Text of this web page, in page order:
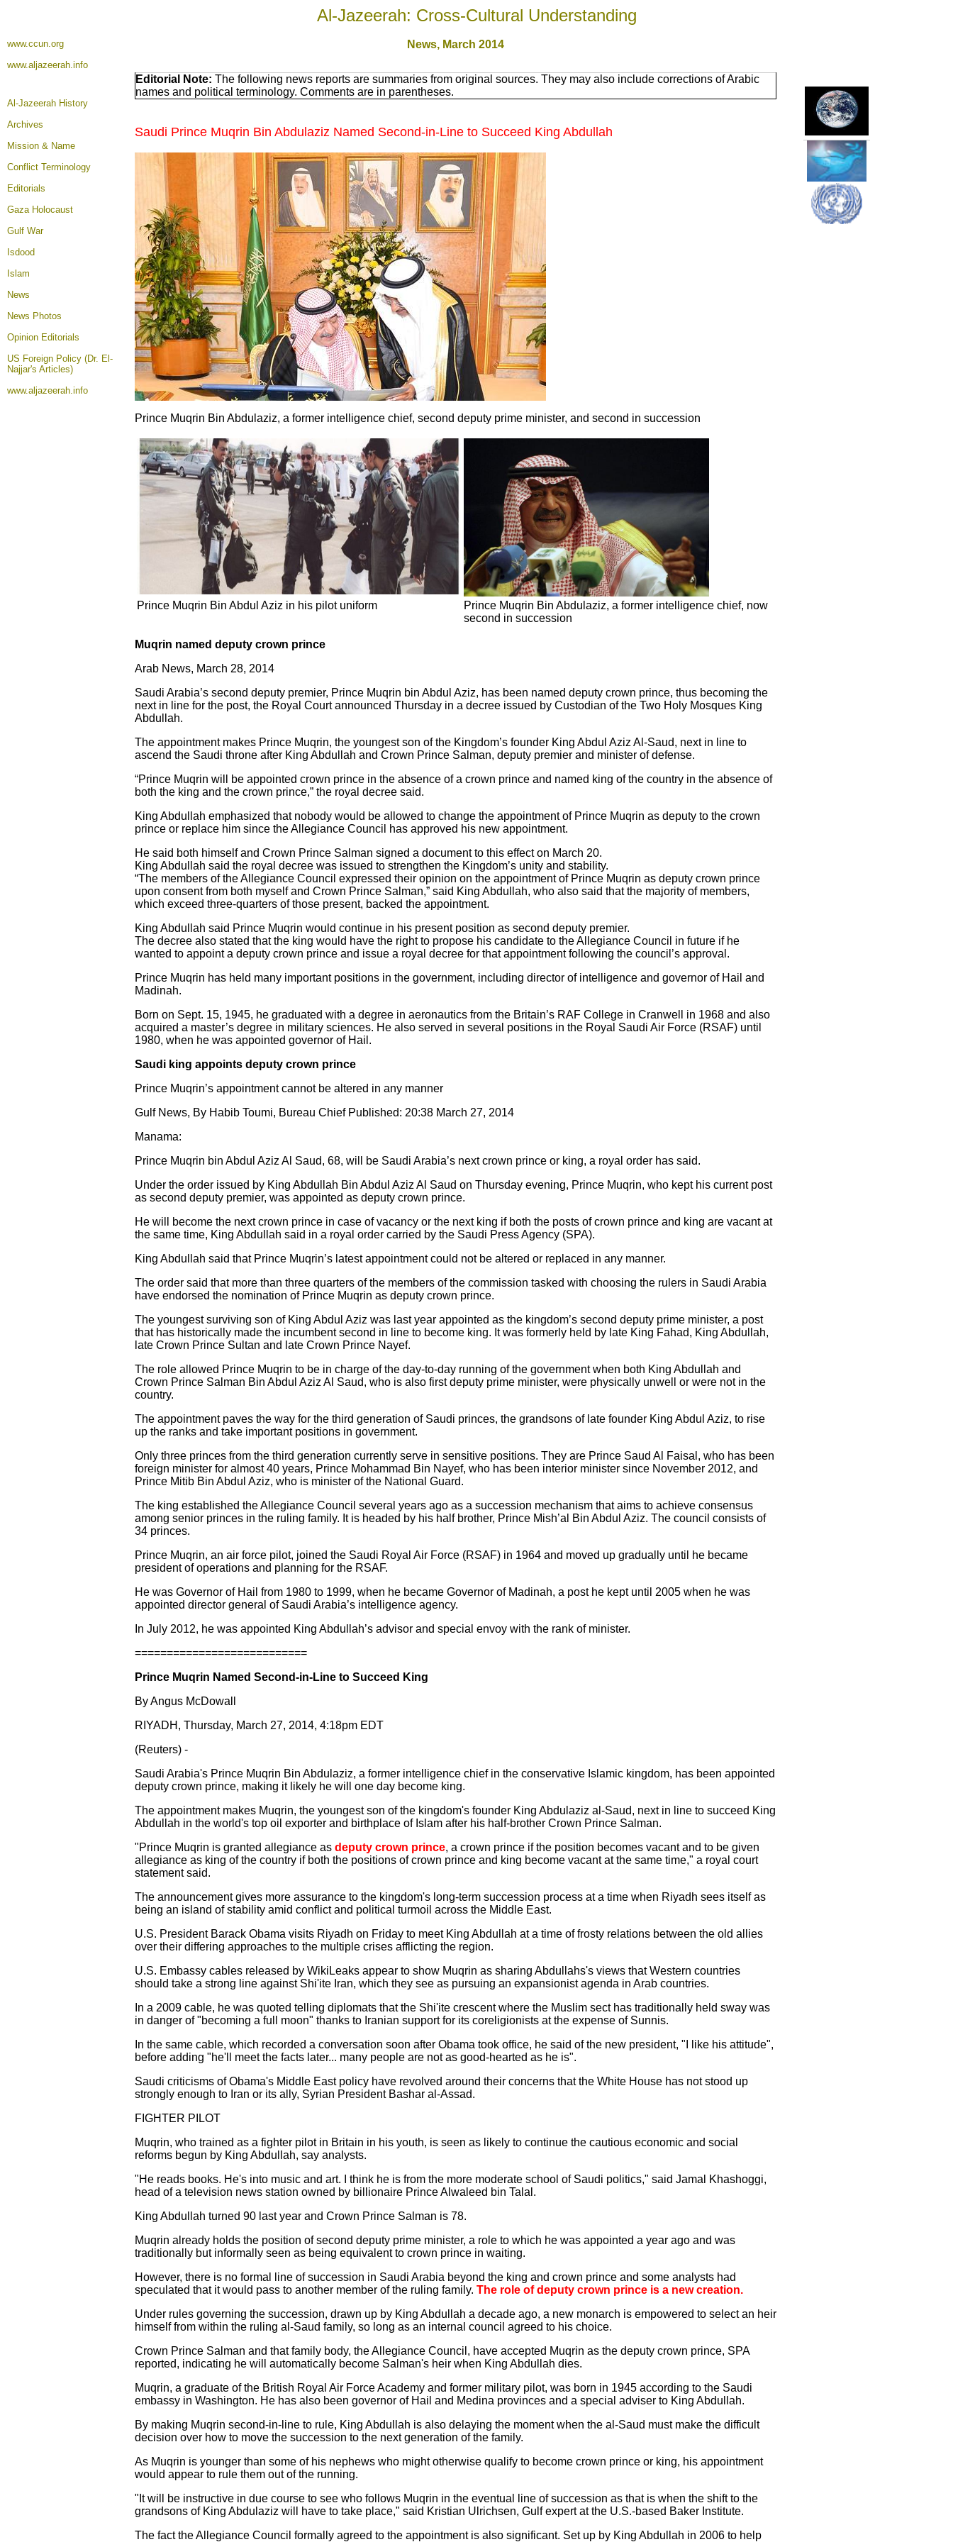
Al-Jazeerah: Cross-Cultural Understanding
www.ccun.org
www.aljazeerah.info
News, March 2014
Al-Jazeerah History
Archives
Mission & Name
Conflict Terminology
Editorials
Gaza Holocaust
Gulf War
Isdood
Islam
News
News Photos
Opinion Editorials
US Foreign Policy (Dr. El-
Najjar's Articles)
www.aljazeerah.info
Editorial Note: The following news reports are summaries from original sources. They may also include corrections of Arabic
names and political terminology. Comments are in parentheses.
Saudi Prince Muqrin Bin Abdulaziz Named Second-in-Line to Succeed King Abdullah
Prince Muqrin Bin Abdulaziz, a former intelligence chief, second deputy prime minister, and second in succession
Prince Muqrin Bin Abdul Aziz in his pilot uniform
Prince Muqrin Bin Abdulaziz, a former intelligence chief, now
second in succession
Muqrin named deputy crown prince
Arab News, March 28, 2014
Saudi Arabia’s second deputy premier, Prince Muqrin bin Abdul Aziz, has been named deputy crown prince, thus becoming the
next in line for the post, the Royal Court announced Thursday in a decree issued by Custodian of the Two Holy Mosques King
Abdullah.
The appointment makes Prince Muqrin, the youngest son of the Kingdom’s founder King Abdul Aziz Al-Saud, next in line to
ascend the Saudi throne after King Abdullah and Crown Prince Salman, deputy premier and minister of defense.
“Prince Muqrin will be appointed crown prince in the absence of a crown prince and named king of the country in the absence of
both the king and the crown prince,” the royal decree said.
King Abdullah emphasized that nobody would be allowed to change the appointment of Prince Muqrin as deputy to the crown
prince or replace him since the Allegiance Council has approved his new appointment.
He said both himself and Crown Prince Salman signed a document to this effect on March 20.
King Abdullah said the royal decree was issued to strengthen the Kingdom’s unity and stability.
“The members of the Allegiance Council expressed their opinion on the appointment of Prince Muqrin as deputy crown prince
upon consent from both myself and Crown Prince Salman,” said King Abdullah, who also said that the majority of members,
which exceed three-quarters of those present, backed the appointment.
King Abdullah said Prince Muqrin would continue in his present position as second deputy premier.
The decree also stated that the king would have the right to propose his candidate to the Allegiance Council in future if he
wanted to appoint a deputy crown prince and issue a royal decree for that appointment following the council’s approval.
Prince Muqrin has held many important positions in the government, including director of intelligence and governor of Hail and
Madinah.
Born on Sept. 15, 1945, he graduated with a degree in aeronautics from the Britain’s RAF College in Cranwell in 1968 and also
acquired a master’s degree in military sciences. He also served in several positions in the Royal Saudi Air Force (RSAF) until
1980, when he was appointed governor of Hail.
Saudi king appoints deputy crown prince
Prince Muqrin’s appointment cannot be altered in any manner
Gulf News, By Habib Toumi, Bureau Chief Published: 20:38 March 27, 2014
Manama:
Prince Muqrin bin Abdul Aziz Al Saud, 68, will be Saudi Arabia’s next crown prince or king, a royal order has said.
Under the order issued by King Abdullah Bin Abdul Aziz Al Saud on Thursday evening, Prince Muqrin, who kept his current post
as second deputy premier, was appointed as deputy crown prince.
He will become the next crown prince in case of vacancy or the next king if both the posts of crown prince and king are vacant at
the same time, King Abdullah said in a royal order carried by the Saudi Press Agency (SPA).
King Abdullah said that Prince Muqrin’s latest appointment could not be altered or replaced in any manner.
The order said that more than three quarters of the members of the commission tasked with choosing the rulers in Saudi Arabia
have endorsed the nomination of Prince Muqrin as deputy crown prince.
The youngest surviving son of King Abdul Aziz was last year appointed as the kingdom’s second deputy prime minister, a post
that has historically made the incumbent second in line to become king. It was formerly held by late King Fahad, King Abdullah,
late Crown Prince Sultan and late Crown Prince Nayef.
The role allowed Prince Muqrin to be in charge of the day-to-day running of the government when both King Abdullah and
Crown Prince Salman Bin Abdul Aziz Al Saud, who is also first deputy prime minister, were physically unwell or were not in the
country.
The appointment paves the way for the third generation of Saudi princes, the grandsons of late founder King Abdul Aziz, to rise
up the ranks and take important positions in government.
Only three princes from the third generation currently serve in sensitive positions. They are Prince Saud Al Faisal, who has been
foreign minister for almost 40 years, Prince Mohammad Bin Nayef, who has been interior minister since November 2012, and
Prince Mitib Bin Abdul Aziz, who is minister of the National Guard.
The king established the Allegiance Council several years ago as a succession mechanism that aims to achieve consensus
among senior princes in the ruling family. It is headed by his half brother, Prince Mish’al Bin Abdul Aziz. The council consists of
34 princes.
Prince Muqrin, an air force pilot, joined the Saudi Royal Air Force (RSAF) in 1964 and moved up gradually until he became
president of operations and planning for the RSAF.
He was Governor of Hail from 1980 to 1999, when he became Governor of Madinah, a post he kept until 2005 when he was
appointed director general of Saudi Arabia’s intelligence agency.
In July 2012, he was appointed King Abdullah’s advisor and special envoy with the rank of minister.
===========================
Prince Muqrin Named Second-in-Line to Succeed King
By Angus McDowall
RIYADH, Thursday, March 27, 2014, 4:18pm EDT
(Reuters) -
Saudi Arabia's Prince Muqrin Bin Abdulaziz, a former intelligence chief in the conservative Islamic kingdom, has been appointed
deputy crown prince, making it likely he will one day become king.
The appointment makes Muqrin, the youngest son of the kingdom's founder King Abdulaziz al-Saud, next in line to succeed King
Abdullah in the world's top oil exporter and birthplace of Islam after his half-brother Crown Prince Salman.
"Prince Muqrin is granted allegiance as deputy crown prince, a crown prince if the position becomes vacant and to be given
allegiance as king of the country if both the positions of crown prince and king become vacant at the same time," a royal court
statement said.
The announcement gives more assurance to the kingdom's long-term succession process at a time when Riyadh sees itself as
being an island of stability amid conflict and political turmoil across the Middle East.
U.S. President Barack Obama visits Riyadh on Friday to meet King Abdullah at a time of frosty relations between the old allies
over their differing approaches to the multiple crises afflicting the region.
U.S. Embassy cables released by WikiLeaks appear to show Muqrin as sharing Abdullahs's views that Western countries
should take a strong line against Shi'ite Iran, which they see as pursuing an expansionist agenda in Arab countries.
In a 2009 cable, he was quoted telling diplomats that the Shi'ite crescent where the Muslim sect has traditionally held sway was
in danger of "becoming a full moon" thanks to Iranian support for its coreligionists at the expense of Sunnis.
In the same cable, which recorded a conversation soon after Obama took office, he said of the new president, "I like his attitude",
before adding "he'll meet the facts later... many people are not as good-hearted as he is".
Saudi criticisms of Obama's Middle East policy have revolved around their concerns that the White House has not stood up
strongly enough to Iran or its ally, Syrian President Bashar al-Assad.
FIGHTER PILOT
Muqrin, who trained as a fighter pilot in Britain in his youth, is seen as likely to continue the cautious economic and social
reforms begun by King Abdullah, say analysts.
"He reads books. He's into music and art. I think he is from the more moderate school of Saudi politics," said Jamal Khashoggi,
head of a television news station owned by billionaire Prince Alwaleed bin Talal.
King Abdullah turned 90 last year and Crown Prince Salman is 78.
Muqrin already holds the position of second deputy prime minister, a role to which he was appointed a year ago and was
traditionally but informally seen as being equivalent to crown prince in waiting.
However, there is no formal line of succession in Saudi Arabia beyond the king and crown prince and some analysts had
speculated that it would pass to another member of the ruling family. The role of deputy crown prince is a new creation.
Under rules governing the succession, drawn up by King Abdullah a decade ago, a new monarch is empowered to select an heir
himself from within the ruling al-Saud family, so long as an internal council agreed to his choice.
Crown Prince Salman and that family body, the Allegiance Council, have accepted Muqrin as the deputy crown prince, SPA
reported, indicating he will automatically become Salman's heir when King Abdullah dies.
Muqrin, a graduate of the British Royal Air Force Academy and former military pilot, was born in 1945 according to the Saudi
embassy in Washington. He has also been governor of Hail and Medina provinces and a special adviser to King Abdullah.
By making Muqrin second-in-line to rule, King Abdullah is also delaying the moment when the al-Saud must make the difficult
decision over how to move the succession to the next generation of the family.
As Muqrin is younger than some of his nephews who might otherwise qualify to become crown prince or king, his appointment
would appear to rule them out of the running.
"It will be instructive in due course to see who follows Muqrin in the eventual line of succession as that is when the shift to the
grandsons of King Abdulaziz will have to take place," said Kristian Ulrichsen, Gulf expert at the U.S.-based Baker Institute.
The fact the Allegiance Council formally agreed to the appointment is also significant. Set up by King Abdullah in 2006 to help